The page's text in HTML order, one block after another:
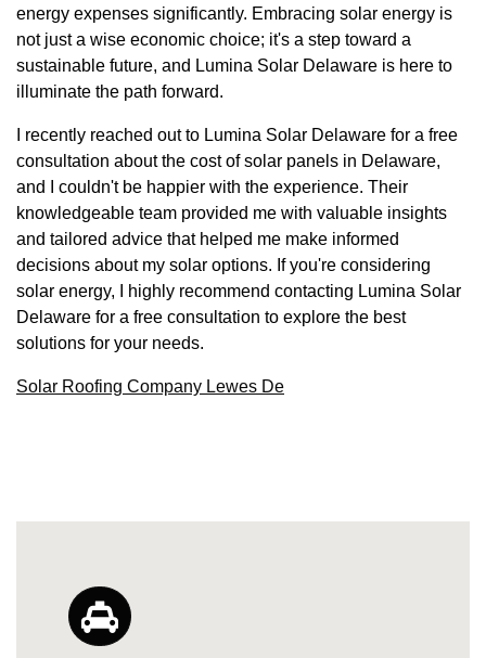
energy expenses significantly. Embracing solar energy is
not just a wise economic choice; it's a step toward a
sustainable future, and Lumina Solar Delaware is here to
illuminate the path forward.
I recently reached out to Lumina Solar Delaware for a free
consultation about the cost of solar panels in Delaware,
and I couldn't be happier with the experience. Their
knowledgeable team provided me with valuable insights
and tailored advice that helped me make informed
decisions about my solar options. If you're considering
solar energy, I highly recommend contacting Lumina Solar
Delaware for a free consultation to explore the best
solutions for your needs.
Solar Roofing Company Lewes De